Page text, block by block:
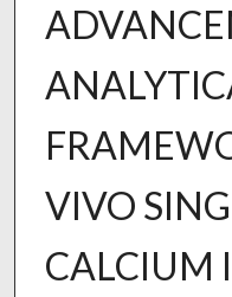
VIVO
CALCIUM